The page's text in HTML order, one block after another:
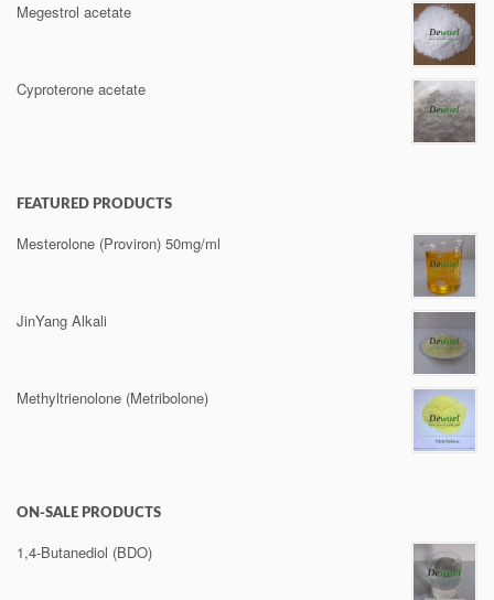
Megestrol acetate
Cyproterone acetate
FEATURED PRODUCTS
Mesterolone (Proviron) 50mg/ml
JinYang Alkali
Methyltrienolone (Metribolone)
ON-SALE PRODUCTS
1,4-Butanediol (BDO)